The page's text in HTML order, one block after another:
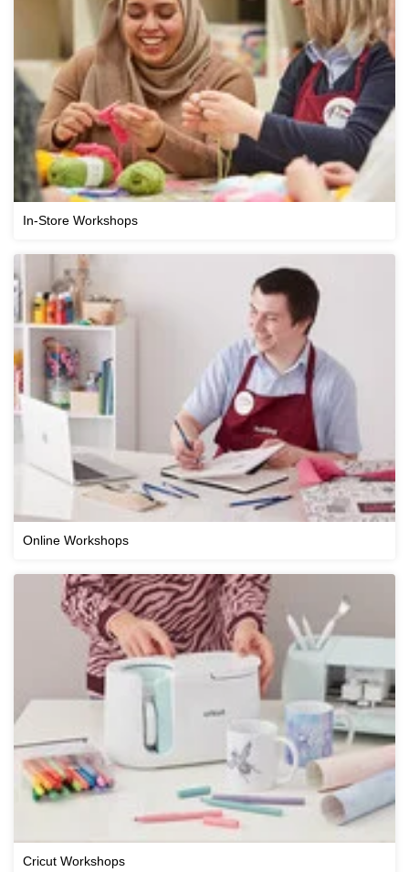
In-Store Workshops
Online Workshops
Cricut Workshops